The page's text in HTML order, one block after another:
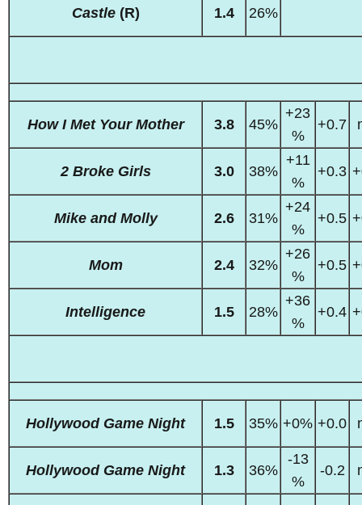
Castle(R) 1.4 26%
How I Met Your Mother 3.8 45%
+23
%
+0.7
2 Broke Girls 3.0 38%
+11
%
+0.3
Mike and Molly 2.6 31%
+24
%
+0.5
Mom 2.4 32%
+26
%
+0.5
Intelligence 1.5 28%
+36
%
+0.4
Hollywood Game Night 1.5 35% +0% +0.0
Hollywood Game Night 1.3 36%
-13
%
-0.2